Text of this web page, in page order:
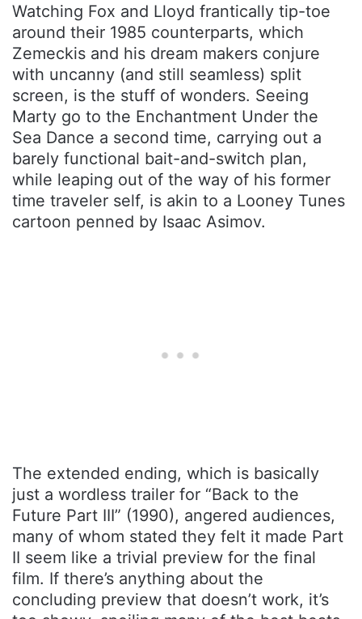
Watching Fox and Lloyd frantically tip-toe
around their 1985 counterparts, which
Zemeckis and his dream makers conjure
with uncanny (and still seamless) split
screen, is the stuff of wonders. Seeing
Marty go to the Enchantment Under the
Sea Dance a second time, carrying out a
barely functional bait-and-switch plan,
while leaping out of the way of his former
time traveler self, is akin to a Looney Tunes
cartoon penned by Isaac Asimov.
The extended ending, which is basically
just a wordless trailer for “Back to the
Future Part III” (1990), angered audiences,
many of whom stated they felt it made Part
II seem like a trivial preview for the final
film. If there’s anything about the
concluding preview that doesn’t work, it’s